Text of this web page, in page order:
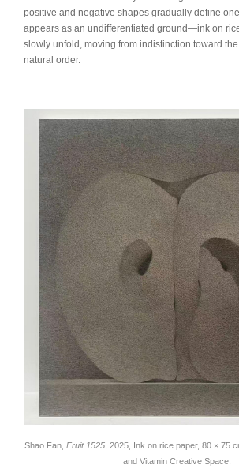
positive and negative shapes gradually define
appears as an undifferentiated ground—ink on
slowly unfold, moving from indistinction toward
natural order.
Shao Fan, Fruit 1525, 2025, Ink on rice paper, 80 × 75
and Vitamin Creative Space.